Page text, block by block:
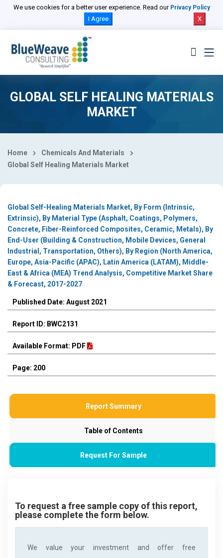
We use cookies for a better user experience. Read our Privacy Policy
I Agree X
GLOBAL SELF HEALING MATERIALS
MARKET
Home
Chemicals And Materials
Global Self Healing Materials Market
Global Self-Healing Materials Market, By Form (Intrinsic,
Extrinsic), By Material Type (Asphalt, Coatings, Polymers,
Concrete, Fiber-Reinforced Composites, Ceramic, Metals), By
End-User (Building & Construction, Mobile Devices, General
Industrial, Transportation, Others), By Region (North America,
Europe, Asia-Pacific (APAC), Latin America (LATAM), Middle-
East & Africa (MEA) Trend Analysis, Competitive Market Share
& Forecast, 2017-2027
Published Date: August 2021
Report ID: BWC2131
Available Format: PDF
Page: 200
Report Summary
Table of Contents
Request For Sample
To request a free sample copy of this report,
please complete the form below.
We value your investment and offer free
Select Country